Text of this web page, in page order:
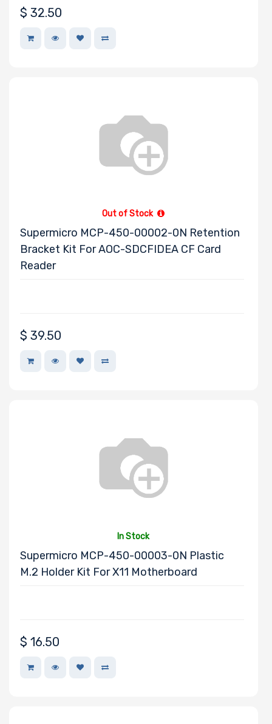
$ 32.50
Out of Stock
Supermicro MCP-450-00002-0N Retention
Bracket Kit For AOC-SDCFIDEA CF Card
Reader
$ 39.50
In Stock
Supermicro MCP-450-00003-0N Plastic
M.2 Holder Kit For X11 Motherboard
$ 16.50